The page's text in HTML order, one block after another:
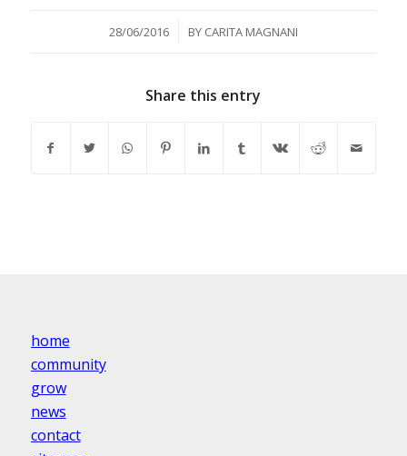
28/06/2016
/ BY CARITA MAGNANI
Share this entry
home
community
grow
news
contact